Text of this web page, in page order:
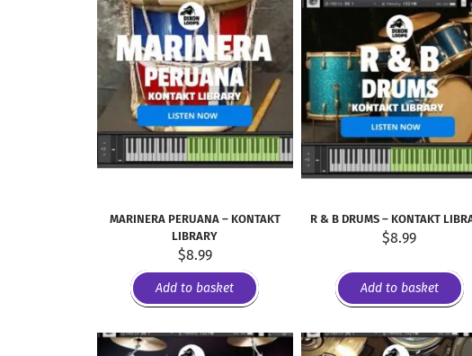
MARINERA PERUANA – KONTAKT
LIBRARY
$8.99
Add to basket
R & B DRUMS – KONTAKT
$8.99
Add to basket